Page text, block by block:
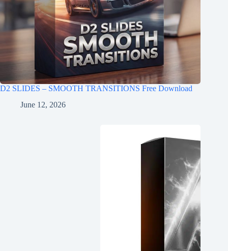
D2 SLIDES – SMOOTH TRANSITIONS Free Download
June 12, 2026